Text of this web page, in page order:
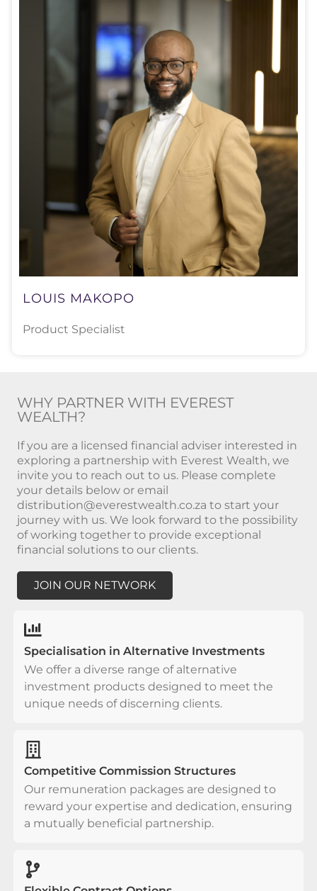
LOUIS MAKOPO
Product Specialist
WHY PARTNER WITH EVEREST
WEALTH?
If you are a licensed financial adviser interested in
exploring a partnership with Everest Wealth, we
invite you to reach out to us. Please complete
your details below or email
distribution@everestwealth.co.za to start your
journey with us. We look forward to the possibility
of working together to provide exceptional
financial solutions to our clients.
JOIN OUR NETWORK
Specialisation in Alternative Investments
We offer a diverse range of alternative
investment products designed to meet the
unique needs of discerning clients.
Competitive Commission Structures
Our remuneration packages are designed to
reward your expertise and dedication, ensuring
a mutually beneficial partnership.